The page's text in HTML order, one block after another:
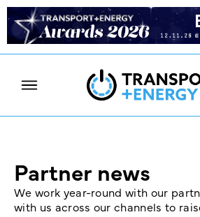
Partner news
We work year-round with our
with us across our channels to